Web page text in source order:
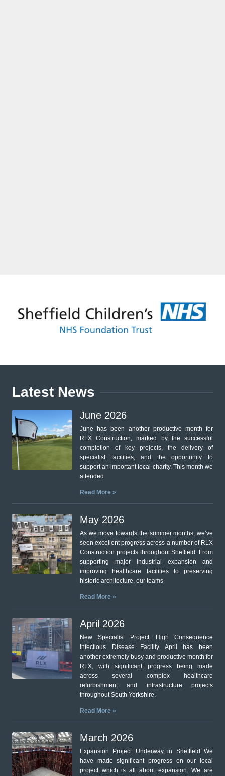
Latest News
June 2026
June has been another productive month for
RLX Construction, marked by the successful
completion of key projects, the delivery of
specialist facilities, and the opportunity to
support an important local charity. This month we
attended
Read More »
May 2026
As we move towards the summer months, we’ve
seen excellent progress across a number of RLX
Construction projects throughout Sheffield. From
supporting major industrial expansion and
improving healthcare facilities to preserving
historic architecture, our teams
Read More »
April 2026
New Specialist Project: High Consequence
Infectious Disease Facility April has been
another extremely busy and productive month for
RLX, with significant progress being made
across several complex healthcare
refurbishment and infrastructure projects
throughout South Yorkshire.
Read More »
March 2026
Expansion Project Underway in Sheffield We
have made significant progress on our local
project which is all about expansion. We are